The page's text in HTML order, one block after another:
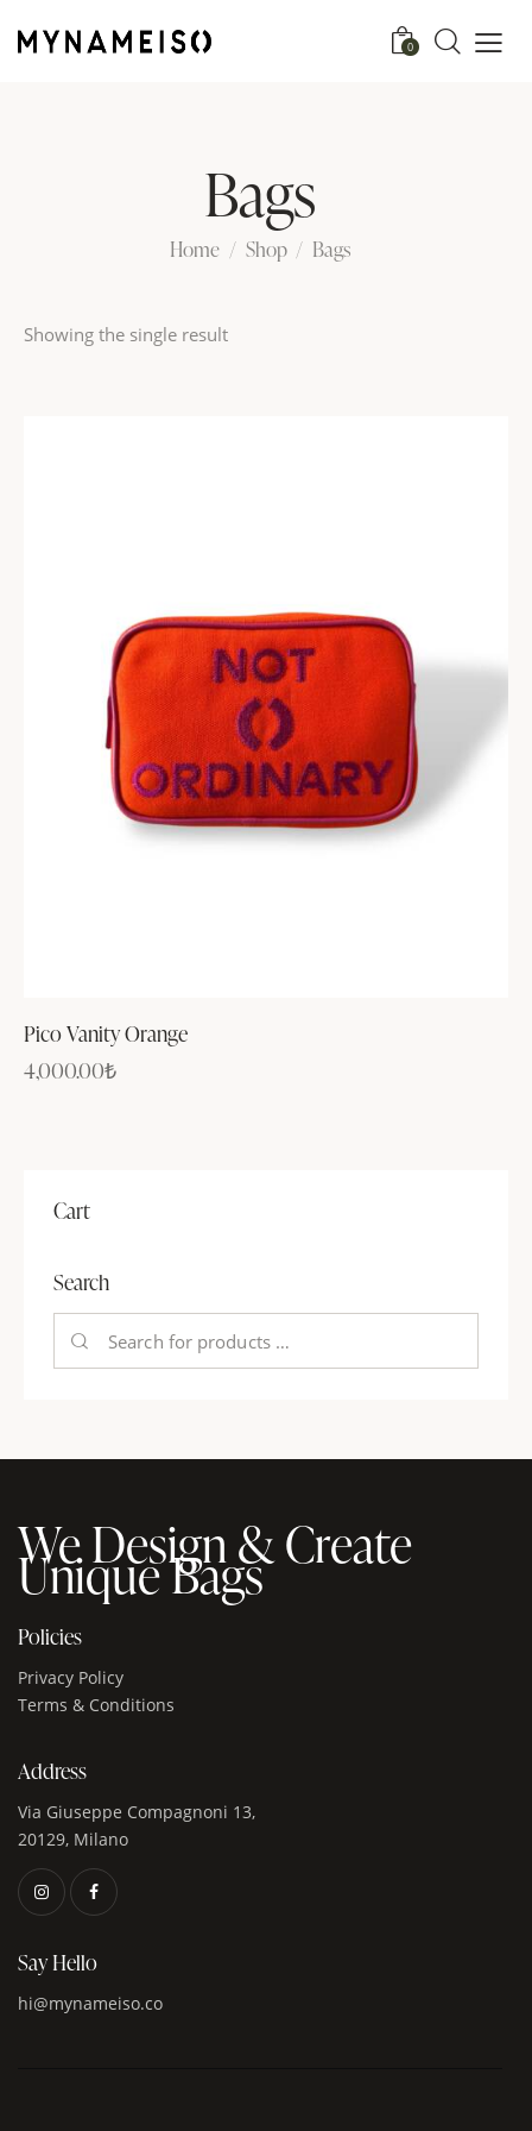
0
Bags
Home Shop Bags
Showing the single result
Pico Vanity Orange
4,000.00₺
Cart
Search
We Design & Create
Unique Bags
Policies
Privacy Policy
Terms & Conditions
Address
Via Giuseppe Compagnoni 13,
20129, Milano
Say Hello
hi@mynameiso.co